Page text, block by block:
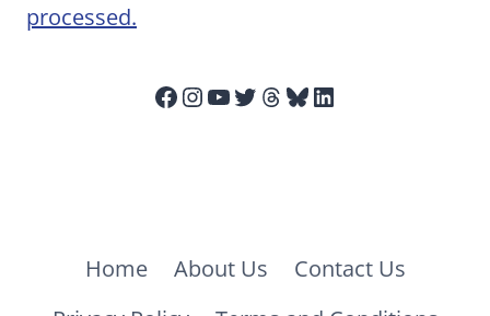
processed.
Facebook
Instagram
YouTube
Twitter
Threads
Bluesky
LinkedIn
Home About Us
Contact Us